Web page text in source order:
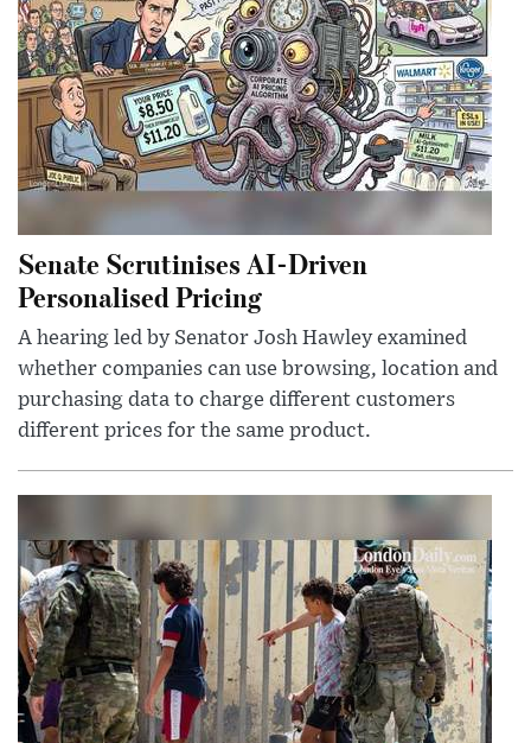
Senate Scrutinises AI-Driven
Personalised Pricing
A hearing led by Senator Josh Hawley examined
whether companies can use browsing, location and
purchasing data to charge different customers
different prices for the same product.